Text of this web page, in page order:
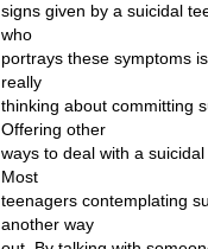
signs given by a suicidal
who
portrays these symptoms
really
thinking about committing
Offering other
ways to deal with a
Most
teenagers contemplating
another way